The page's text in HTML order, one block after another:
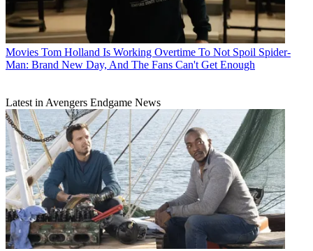
Movies Tom Holland Is Working Overtime To Not Spoil Spider-
Man: Brand New Day, And The Fans Can't Get Enough
Latest in Avengers Endgame News